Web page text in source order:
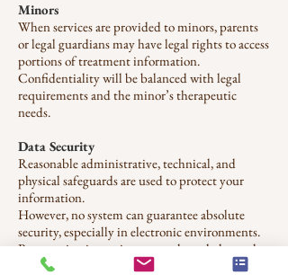
Minors
When services are provided to minors, parents
or legal guardians may have legal rights to access
portions of treatment information.
Confidentiality will be balanced with legal
requirements and the minor’s therapeutic
needs.
Data Security
Reasonable administrative, technical, and
physical safeguards are used to protect your
information.
However, no system can guarantee absolute
security, especially in electronic environments.
By engaging in services, you acknowledge and
accept these limitations.